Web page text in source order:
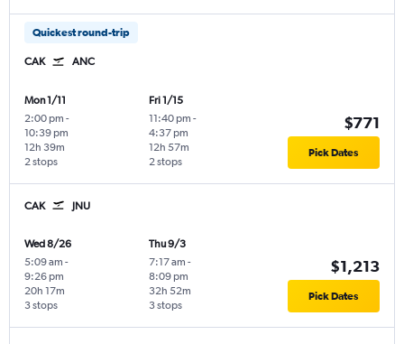
Quickest round-trip
CAK ANC
Mon 1/11
2:00 pm -
10:39 pm
2 stops
12h 39m
Fri 1/15
11:40 pm -
4:37 pm
2 stops
12h 57m
$771
Pick Dates
CAK JNU
Wed 8/26
5:09 am -
9:26 pm
3 stops
20h 17m
Thu 9/3
7:17 am -
8:09 pm
3 stops
32h 52m
$1,213
Pick Dates